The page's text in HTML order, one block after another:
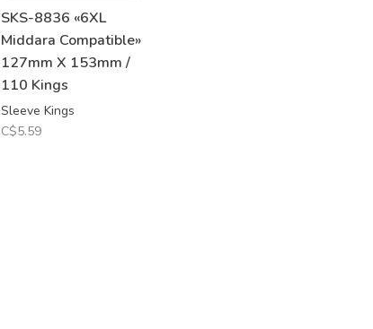
SKS-8836 «6XL
Middara Compatible»
127mm X 153mm /
110 Kings
Sleeve Kings
C$5.59